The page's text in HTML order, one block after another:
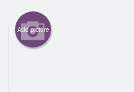
Registration
Cart (0)
Add picture